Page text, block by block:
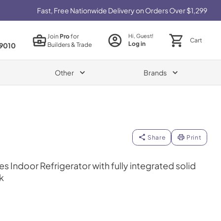
Fast, Free Nationwide Delivery on Orders Over $1,299
JoinProfor
Builders & Trade
Hi, Guest!
Log in Cart
Other Brands
Share Print
Indoor Refrigerator with fully integrated solid